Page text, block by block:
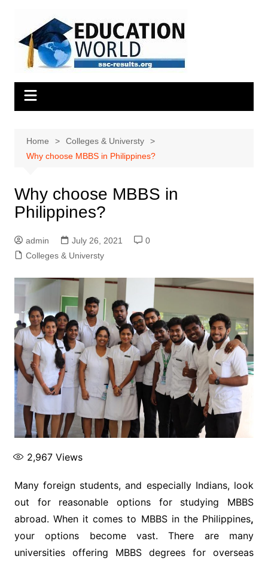
content
Home
Colleges & Universty
Why choose MBBS in Philippines?
Why choose MBBS in
Philippines?
admin July 26, 2021
0
Colleges & Universty
2,967Views
Many foreign students, and especially Indians, look
out for reasonable options for studying MBBS
abroad. When it comes to MBBS in the Philippines,
your options become vast. There are many
universities offering MBBS degrees for overseas